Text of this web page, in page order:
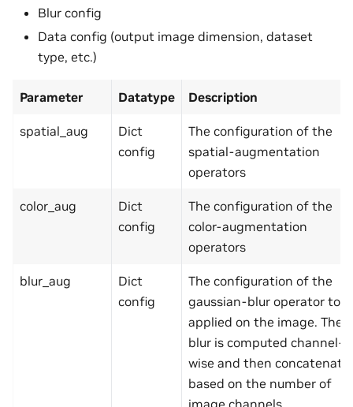
Blur config
Data config (output image dimension, dataset
type, etc.)
Parameter Datatype Description
spatial_aug
Dict
config
The configuration of the
spatial-augmentation
operators
color_aug
Dict
config
The configuration of the
color-augmentation
operators
blur_aug
Dict
config
The configuration of the
gaussian-blur operator to
applied on the image. The
blur is computed channel-
wise and then
based on the number of